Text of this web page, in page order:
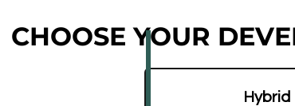
CHOOSE YOUR
Hybrid